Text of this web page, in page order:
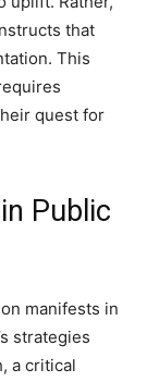
that
This
quest for
Public
manifests in
strategies
a critical